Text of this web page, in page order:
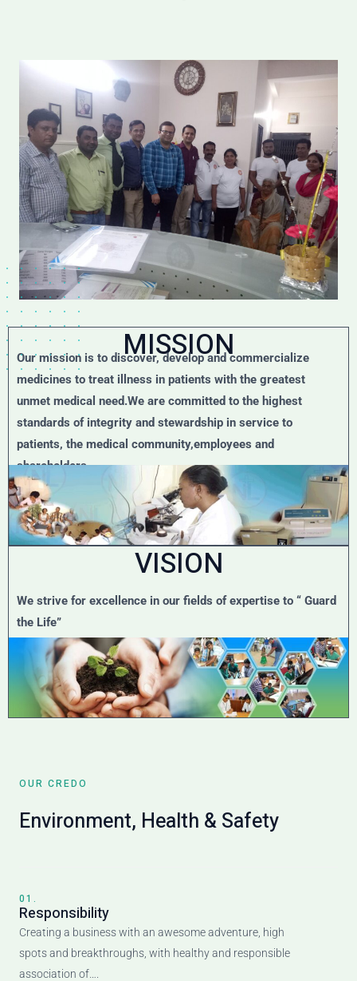
MISSION
Our mission is to discover, develop and commercialize
medicines to treat illness in patients with the greatest
unmet medical need.We are committed to the highest
standards of integrity and stewardship in service to
patients, the medical community,employees and
shareholders.
VISION
We strive for excellence in our fields of expertise to “ Guard
the Life”
OUR CREDO
Environment, Health & Safety
01.
Responsibility
Creating a business with an awesome adventure, high
spots and breakthroughs, with healthy and responsible
association of….